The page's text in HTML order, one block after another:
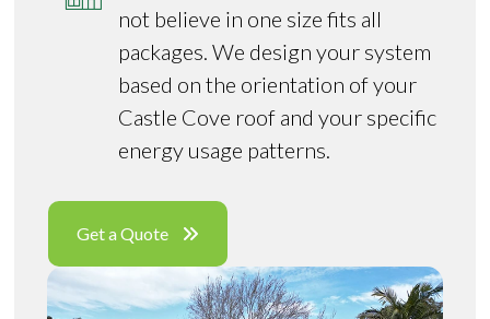
not believe in one size fits all
packages. We design your system
based on the orientation of your
Castle Cove roof and your specific
energy usage patterns.
Get a Quote